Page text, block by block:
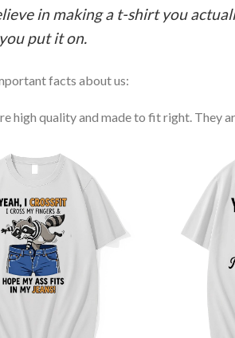
in making a t-shirt you
put it on.
facts about us:
high quality and made to fit right. They